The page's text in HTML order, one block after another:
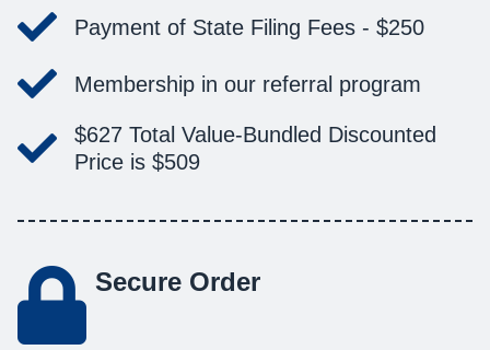
Payment of State Filing Fees - $250
Membership in our referral program
$627 Total Value-Bundled Discounted
Price is $509
Secure Order